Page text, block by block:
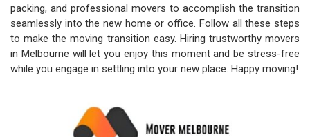
packing, and professional movers to accomplish the transition
seamlessly into the new home or office. Follow all these steps
to make the moving transition easy. Hiring trustworthy movers
in Melbourne will let you enjoy this moment and be stress-free
while you engage in settling into your new place. Happy moving!